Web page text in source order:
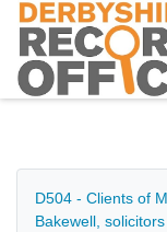
Homepage
D504 - Clients of
Bakewell,